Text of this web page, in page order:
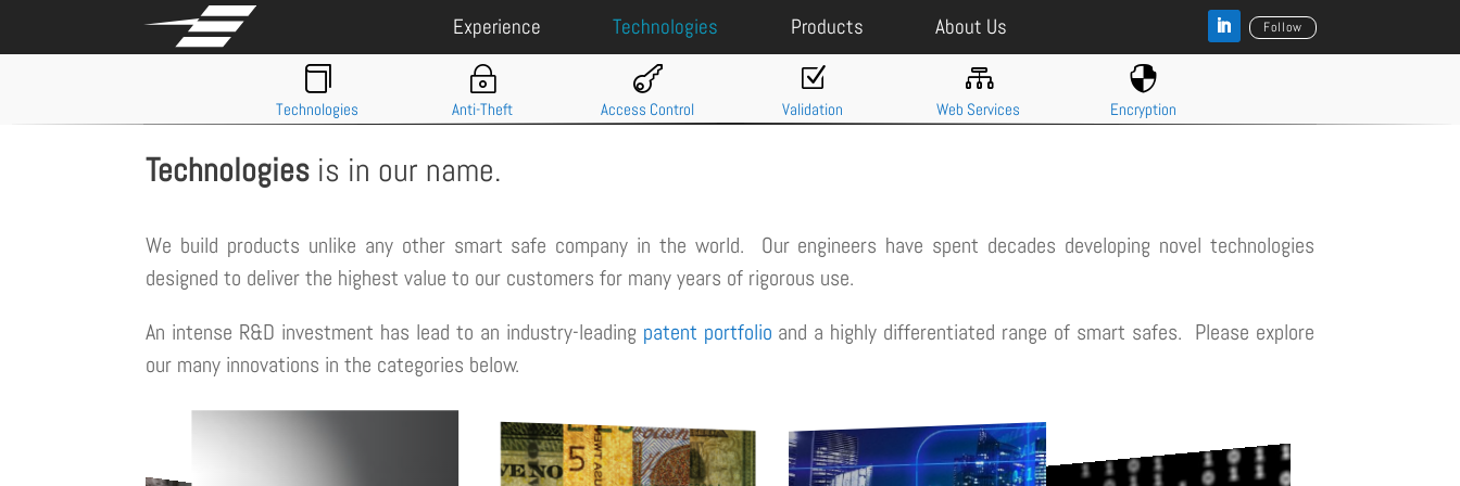
Experience Technologies Products About Us Follow

Technologies
~
Anti-Theft

Access Control
Z
Validation

Web Services

Encryption
Technologies is in our name.
We build products unlike any other smart safe company in the world. Our engineers have spent decades developing novel technologies
designed to deliver the highest value to our customers for many years of rigorous use.
An intense R&D investment has lead to an industry-leading patent portfolio and a highly differentiated range of smart safes. Please explore
our many innovations in the categories below.